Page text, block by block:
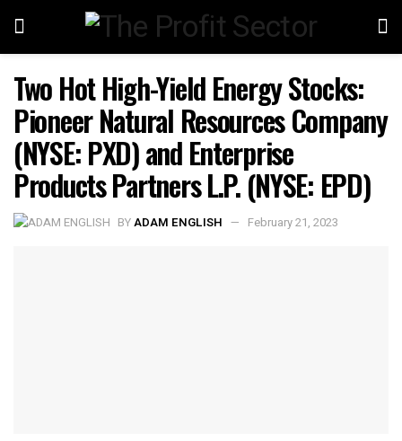
Two Hot High-Yield Energy Stocks:
Pioneer Natural Resources Company
(NYSE: PXD) and Enterprise
Products Partners L.P. (NYSE: EPD)
BYADAM ENGLISH February 21, 2023